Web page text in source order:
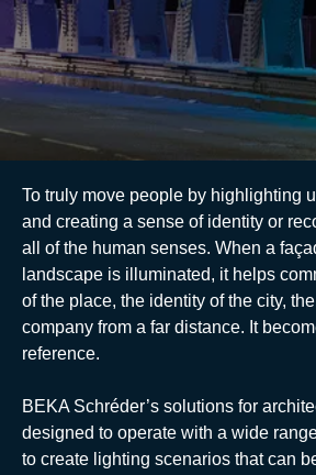
E-catalogue
To truly move people by highlighting
and creating a sense of identity or
all of the human senses. When a
landscape is illuminated, it helps
of the place, the identity of the city,
company from a far distance. It
reference.
BEKA Schréder’s solutions for
designed to operate with a wide
to create lighting scenarios that can